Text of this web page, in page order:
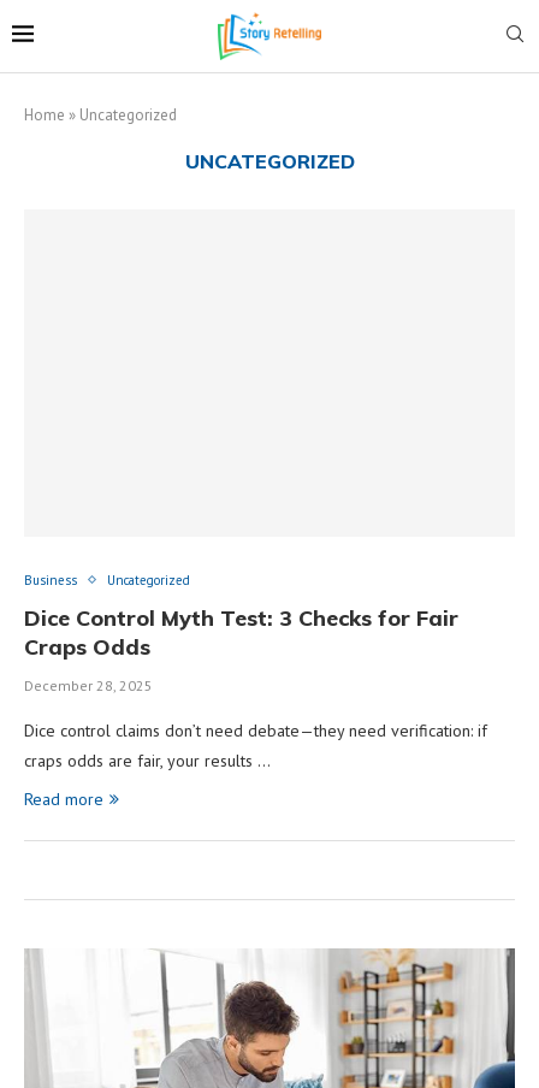
Home » Uncategorized
UNCATEGORIZED
Business Uncategorized
Dice Control Myth Test: 3 Checks for Fair
Craps Odds
December 28, 2025
Dice control claims don’t need debate—they need verification: if
craps odds are fair, your results …
Read more